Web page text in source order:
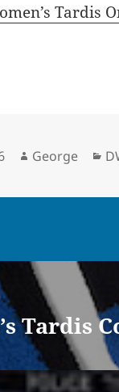
Tardis
Author
George
Tardis